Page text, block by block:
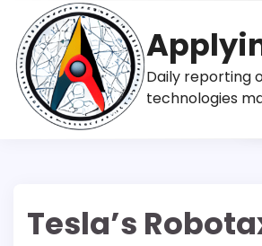
content
Daily reporting
technologies
Tesla’s